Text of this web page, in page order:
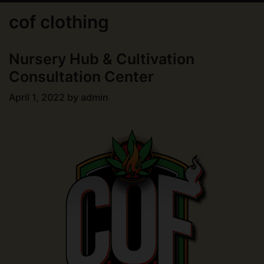
cof clothing
Nursery Hub & Cultivation
Consultation Center
April 1, 2022 by admin